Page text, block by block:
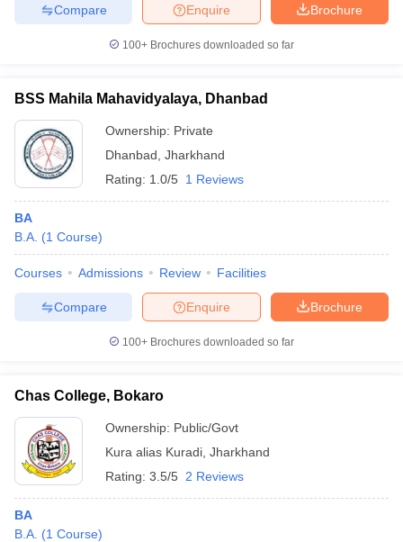
Brochure
Enquire
Compare
100+ Brochures downloaded so far
BSS Mahila Mahavidyalaya, Dhanbad
Ownership: Private
Dhanbad Jharkhand
Rating: 1.0/5 1 Reviews
BA
B.A. (1 Course)
Courses Admissions Review Facilities
Brochure
Enquire
Compare
100+ Brochures downloaded so far
Chas College, Bokaro
Ownership: Public/Govt
Kura alias Kuradi Jharkhand
Rating: 3.5/5 2 Reviews
BA
B.A. (1 Course)